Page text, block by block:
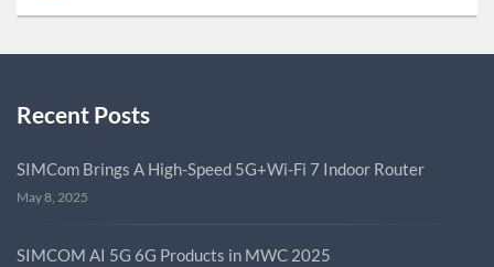
Recent Posts
SIMCom Brings A High-Speed 5G+Wi-Fi 7 Indoor Router
May 8, 2025
SIMCOM AI 5G 6G Products in MWC 2025